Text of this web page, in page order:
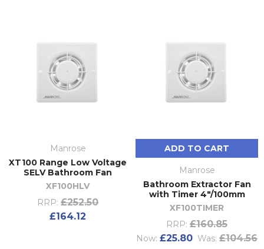
Manrose
XT100 Range Low Voltage
SELV Bathroom Fan
XF100HLV
RRP: £252.50
£164.12
ADD TO CART
Manrose
Bathroom Extractor Fan
with Timer 4"/100mm
XF100TIMER
RRP: £160.85
Now: £25.80 Was: £104.56